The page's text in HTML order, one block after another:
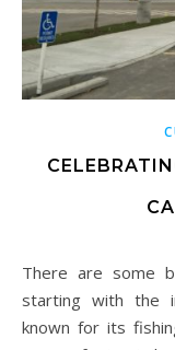
There are some big changes coming to Deerfoot Mall
starting with the
known for its